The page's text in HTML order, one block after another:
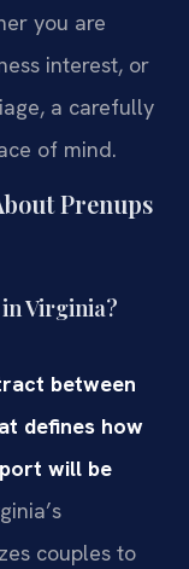
you are
interest, or
a carefully
of mind.
Prenups
Virginia?
between
defines how
will be
couples to